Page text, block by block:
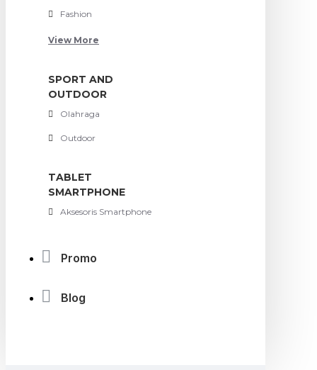
Fashion
View More
SPORT AND
OUTDOOR
Olahraga
Outdoor
TABLET
SMARTPHONE
Aksesoris Smartphone
Promo
Blog